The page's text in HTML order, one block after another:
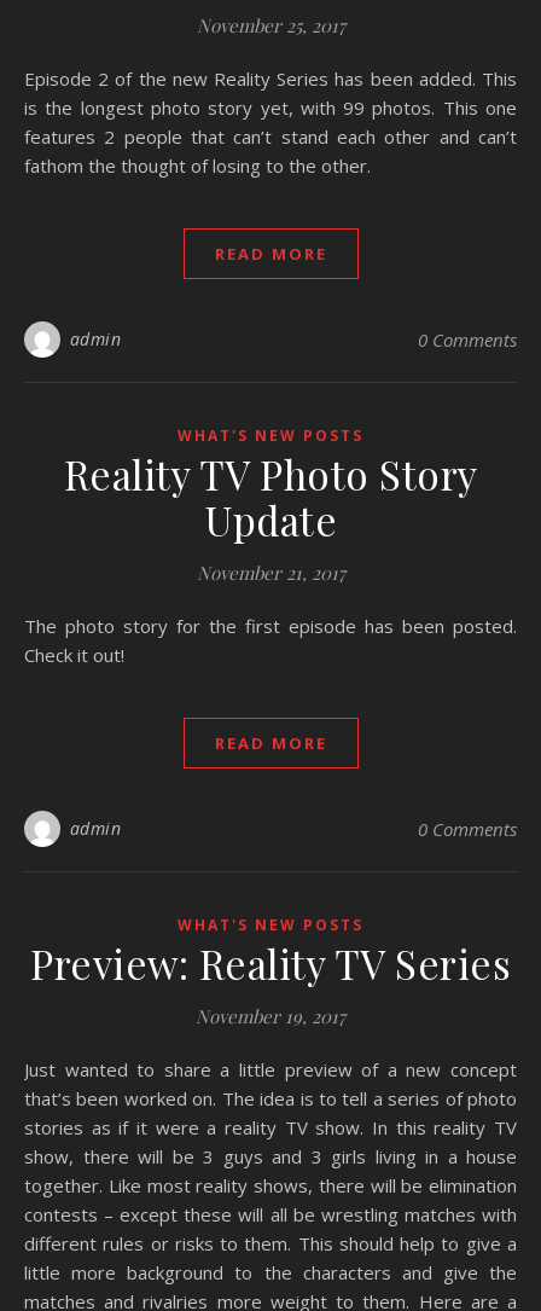
November 25, 2017
Episode 2 of the new Reality Series has been added. This
is the longest photo story yet, with 99 photos. This one
features 2 people that can’t stand each other and can’t
fathom the thought of losing to the other.
READ MORE
admin 0 Comments
WHAT'S NEW POSTS
Reality TV Photo Story
Update
November 21, 2017
The photo story for the first episode has been posted.
Check it out!
READ MORE
admin 0 Comments
WHAT'S NEW POSTS
Preview: Reality TV Series
November 19, 2017
Just wanted to share a little preview of a new concept
that’s been worked on. The idea is to tell a series of photo
stories as if it were a reality TV show. In this reality TV
show, there will be 3 guys and 3 girls living in a house
together. Like most reality shows, there will be elimination
contests – except these will all be wrestling matches with
different rules or risks to them. This should help to give a
little more background to the characters and give the
matches and rivalries more weight to them. Here are a